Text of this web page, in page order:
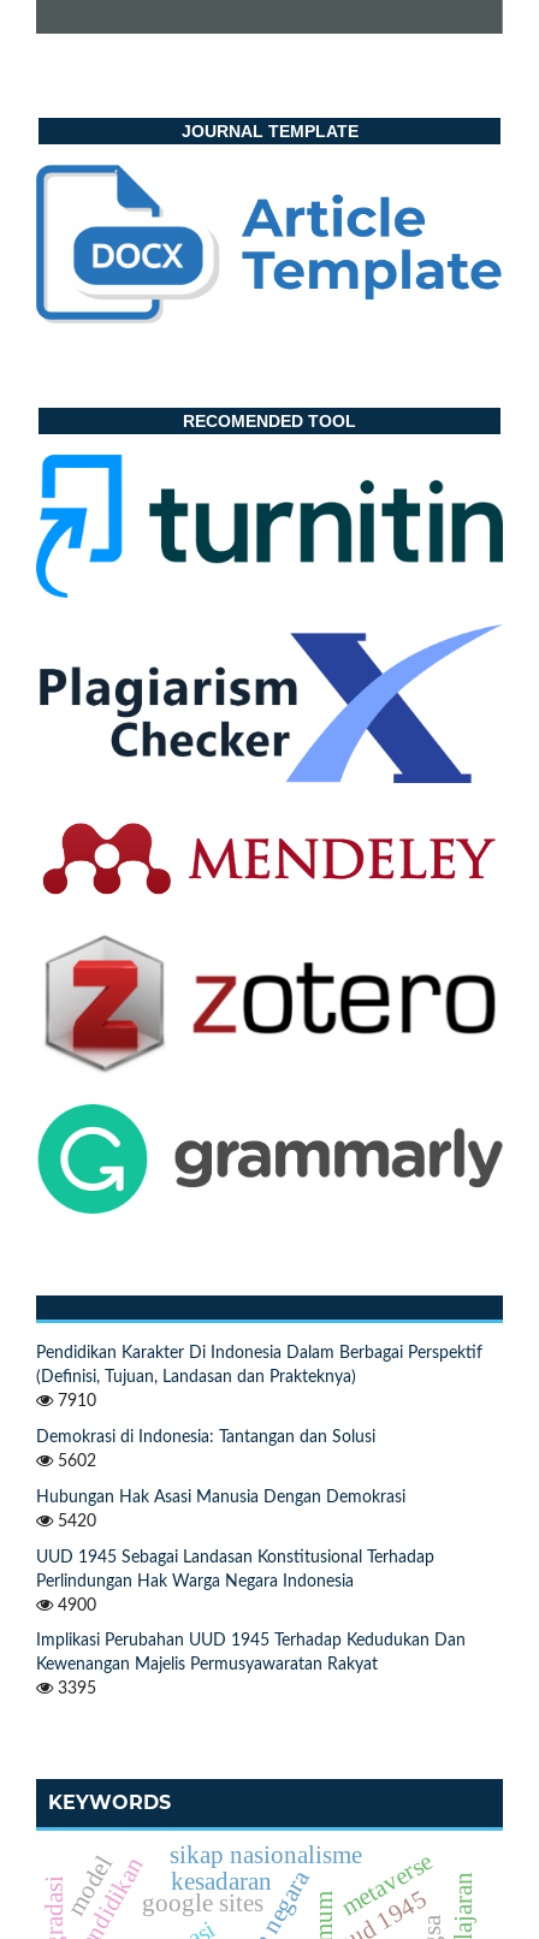
JOURNAL TEMPLATE
RECOMENDED TOOL
Pendidikan Karakter Di Indonesia Dalam Berbagai Perspektif
(Definisi, Tujuan, Landasan dan Prakteknya)
7910
Demokrasi di Indonesia: Tantangan dan Solusi
5602
Hubungan Hak Asasi Manusia Dengan Demokrasi
5420
UUD 1945 Sebagai Landasan Konstitusional Terhadap
Perlindungan Hak Warga Negara Indonesia
4900
Implikasi Perubahan UUD 1945 Terhadap Kedudukan Dan
Kewenangan Majelis Permusyawaratan Rakyat
3395
KEYWORDS
uud 1945
google sites
pendidikan sikap nasionalismemetaverse
kesadaran
model